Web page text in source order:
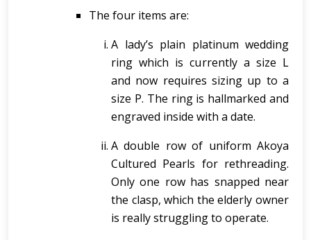
The four items are:
A lady’s plain platinum wedding
ring which is currently a size L
and now requires sizing up to a
size P. The ring is hallmarked and
engraved inside with a date.
A double row of uniform Akoya
Cultured Pearls for rethreading.
Only one row has snapped near
the clasp, which the elderly owner
is really struggling to operate.